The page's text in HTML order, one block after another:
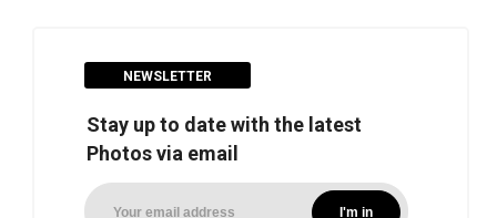
NEWSLETTER
Stay up to date with the latest
Photos via email